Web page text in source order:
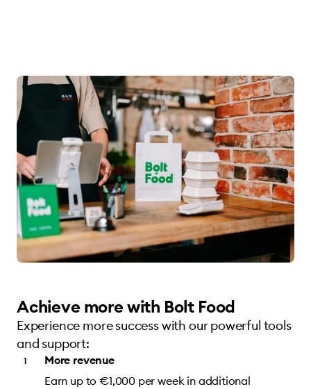
Achieve more with Bolt Food
Experience more success with our powerful tools
and support:
More revenue
Earn up to €1,000 per week in additional